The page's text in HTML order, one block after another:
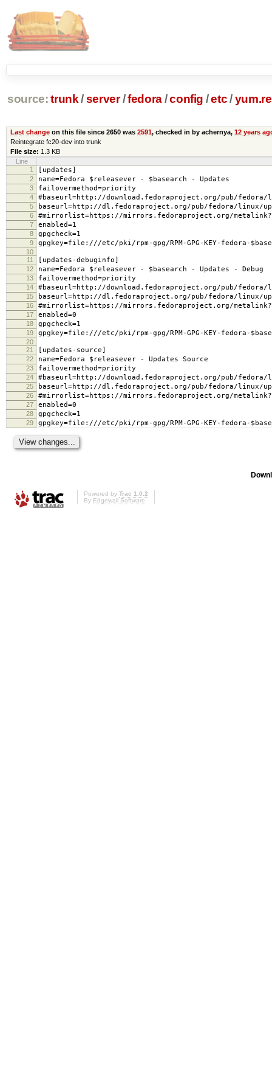
source: trunk /server /fedora/config /etc/
Last changeon this file since 2650 was 2591, checked in by achernya, 12 years
Reintegrate fc20-dev into trunk
File size: 1.3 KB
Line
1
[updates]
2 name=Fedora $releasever - $basearch - Updates
3 failovermethod=priority
4 #baseurl=http://download.fedoraproject.org/pub/fedora/
5 baseurl=http://dl.fedoraproject.org/pub/fedora/linux/
6 #mirrorlist=https://mirrors.fedoraproject.org/
7 enabled=1
8 gpgcheck=1
9 gpgkey=file:///etc/pki/rpm-gpg/RPM-GPG-KEY-fedora-
10
11
[updates-debuginfo]
12 name=Fedora $releasever - $basearch - Updates - Debug
13 failovermethod=priority
14 #baseurl=http://download.fedoraproject.org/pub/fedora/
15 baseurl=http://dl.fedoraproject.org/pub/fedora/linux/
16 #mirrorlist=https://mirrors.fedoraproject.org/
17 enabled=0
18 gpgcheck=1
19 gpgkey=file:///etc/pki/rpm-gpg/RPM-GPG-KEY-fedora-
20
21
[updates-source]
22 name=Fedora $releasever - Updates Source
23 failovermethod=priority
24 #baseurl=http://download.fedoraproject.org/pub/fedora/
25 baseurl=http://dl.fedoraproject.org/pub/fedora/linux/
26 #mirrorlist=https://mirrors.fedoraproject.org/
27 enabled=0
28 gpgcheck=1
29 gpgkey=file:///etc/pki/rpm-gpg/RPM-GPG-KEY-fedora-
Powered by Trac 1.0.2
By Edgewall Software.